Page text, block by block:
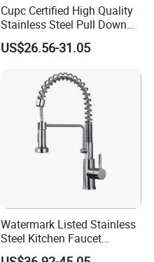
Cupc Certified High Quality
Stainless Steel Pull Down
Kitchen Tap Faucet
US$26.56-31.05
Watermark Listed Stainless
Steel Kitchen Faucet
Industrial Grade Leak